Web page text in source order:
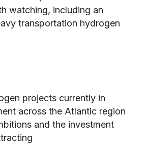
watching, including an
transportation hydrogen
projects currently in
across the Atlantic region
and the investment